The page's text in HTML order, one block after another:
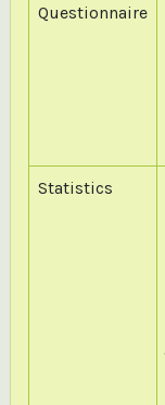
Questionnaire
Statistics